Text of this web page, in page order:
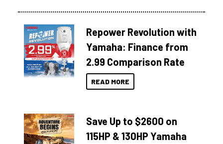
Repower Revolution with
Yamaha: Finance from
2.99 Comparison Rate
READ MORE
Save Up to $2600 on
115HP & 130HP Yamaha